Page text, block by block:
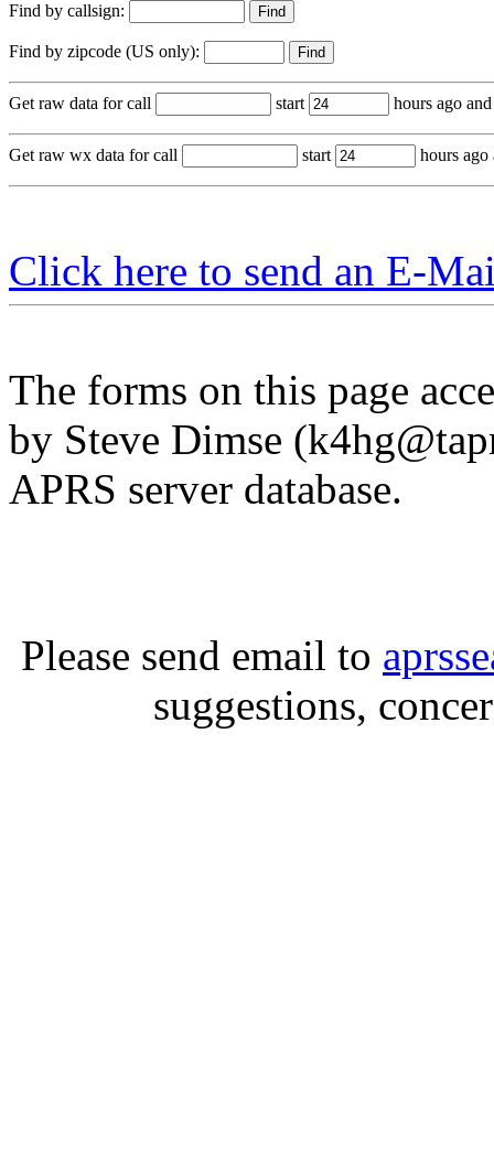
Find by callsign:
Find by zipcode (US only):
Get raw data for call start hours ago
Get raw wx data for call start hours
Click here to send an E-
The forms on this page
by Steve Dimse (
APRS server database.
Please send email to
suggestions,